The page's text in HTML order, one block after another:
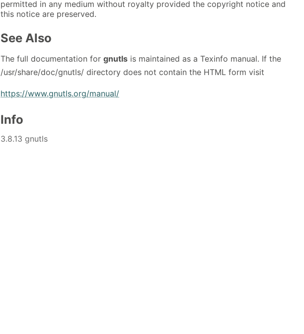
permitted in any medium without royalty provided the copyright notice and
this notice are preserved.
See Also
The full documentation for gnutls is maintained as a Texinfo manual. If the
/usr/share/doc/gnutls/ directory does not contain the HTML form visit
https://www.gnutls.org/manual/
Info
3.8.13 gnutls